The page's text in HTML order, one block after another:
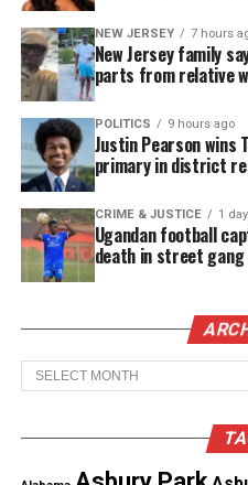
Jason was last seen
hoodie and red pants. He
Nissan Altima to meet up
Guerra in East Point, said
See also Amber Nicole
delayed care due to
family
Jason’s family tells
car was found near
They say Kenny’s car
location.
Information on
“Everybody that knows
NEW JERSEY 7 hours
New Jersey family
parts from relative
POLITICS 9 hours ago
Justin Pearson wins
primary in district
CRIME & JUSTICE 1
Ugandan football
death in street
Archives